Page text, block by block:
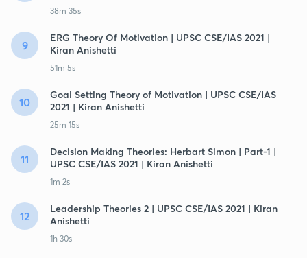
38m 35s
9
ERG Theory Of Motivation | UPSC CSE/IAS 2021 |
Kiran Anishetti
51m 5s
10
Goal Setting Theory of Motivation | UPSC CSE/IAS
2021 | Kiran Anishetti
25m 15s
11
Decision Making Theories: Herbart Simon | Part-1 |
UPSC CSE/IAS 2021 | Kiran Anishetti
1m 2s
12
Leadership Theories 2 | UPSC CSE/IAS 2021 | Kiran
Anishetti
1h 30s